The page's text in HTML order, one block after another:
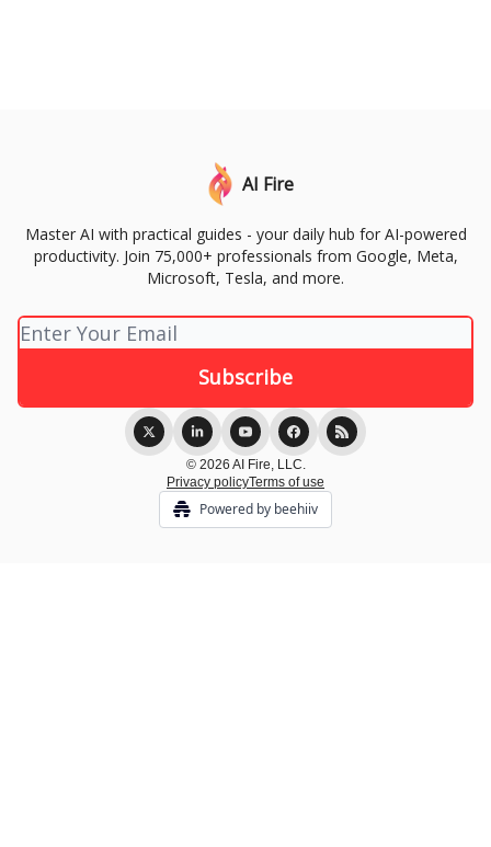
AI Fire
Master AI with practical guides - your daily hub for AI-powered
productivity. Join 75,000+ professionals from Google, Meta,
Microsoft, Tesla, and more.
© 2026 AI Fire, LLC.
Privacy policyTerms of use
Powered by beehiiv